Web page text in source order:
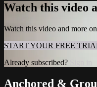
Watch this video
Watch this video and more
START YOUR FREE
Already subscribed?
Anchored &